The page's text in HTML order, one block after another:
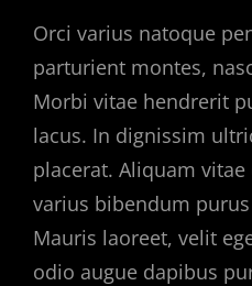
Orci varius natoque
parturient montes,
Morbi vitae hendrerit
lacus. In dignissim
placerat. Aliquam
varius bibendum
Mauris laoreet, velit
odio augue dapibus